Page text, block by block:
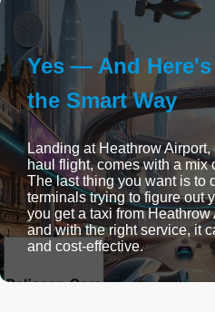
Yes — And
the Smart Way
Landing at Heathrow
haul flight, comes with a mix
The last thing you want is to
terminals trying to figure out
you get a taxi from
and with the right service, it
and cost-effective.